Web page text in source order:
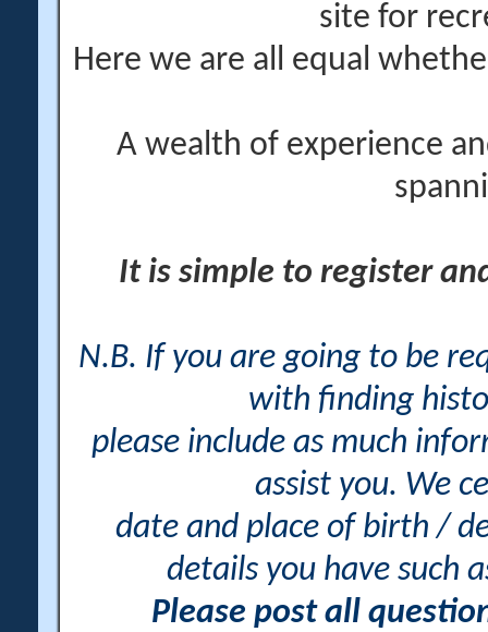
site for
Here we are all equal
A wealth of experience
It is simple to register
N.B. If you are going to be
with finding
please include as much
assist you. We
date and place of birth /
details you have such
Please post all